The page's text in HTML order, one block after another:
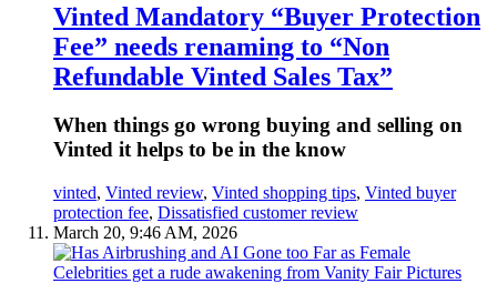
Vinted Mandatory “Buyer Protection
Fee” needs renaming to “Non
Refundable Vinted Sales Tax”
When things go wrong buying and selling on
Vinted it helps to be in the know
vinted, Vinted review, Vinted shopping tips, Vinted buyer
protection fee, Dissatisfied customer review
March 20, 9:46 AM, 2026